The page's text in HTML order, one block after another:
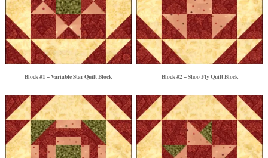
Block #1 – Variable Star Quilt Block Block #2 – Shoo Fly Quilt Block